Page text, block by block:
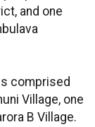
and one
comprised
Village, one
B Village.